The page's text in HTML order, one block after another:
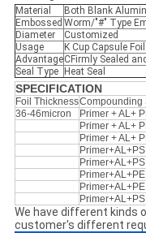
Material
Both Blank
Embossed Worm/"#" Type
Diameter
Customized
Usage
K Cup Capsule
AdvantageCFirmly Sealed
Seal Type
Heat Seal
SPECIFICATION
Foil ThicknessCompounding
36-46micron
Primer + AL+
Primer + AL+
Primer + AL+
We have different kinds
customer's different